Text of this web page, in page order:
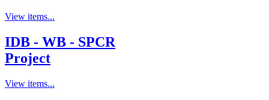
View items...
IDB - WB - SPCR
Project
View items...